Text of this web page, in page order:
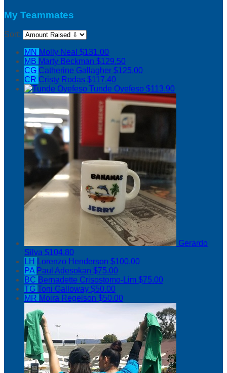
My Teammates
Sort:
MN Molly Neal $131.00
MB Marty Beckman $129.50
CG Catherine Gallagher $125.00
CR Cristy Rodas $117.40
Tunde Oyefeso $113.90
Gerardo
Silva $104.80
LH Lorenzo Henderson $100.00
PA Paul Adesokan $75.00
BC Bernadette Crisostomo-Lim $75.00
TG Toni Galloway $50.00
MR Moira Regelson $50.00